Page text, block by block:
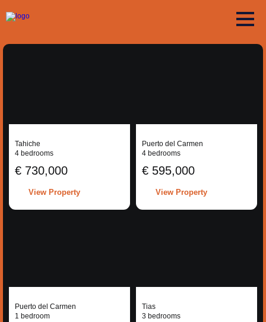
Tahiche
4 bedrooms
€ 730,000
View Property
Puerto del Carmen
4 bedrooms
€ 595,000
View Property
Puerto del Carmen
1 bedroom
Tias
3 bedrooms